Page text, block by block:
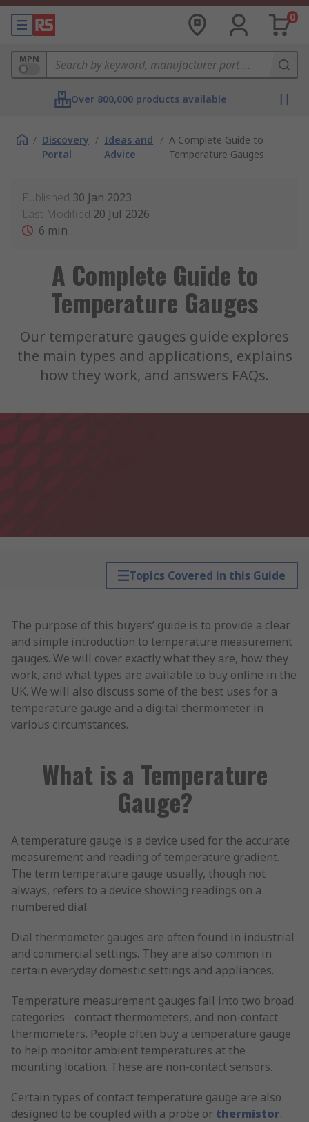
0
MPN
Over 800,000 products available
/ Discovery
Portal
/ Ideas and
Advice
/ A Complete Guide to
Temperature Gauges
Published 30 Jan 2023
Last Modified 20 Jul 2026
6 min
A Complete Guide to
Temperature Gauges
Our temperature gauges guide explores
the main types and applications, explains
how they work, and answers FAQs.
Topics Covered in this Guide
The purpose of this buyers’ guide is to provide a clear
and simple introduction to temperature measurement
gauges. We will cover exactly what they are, how they
work, and what types are available to buy online in the
UK. We will also discuss some of the best uses for a
temperature gauge and a digital thermometer in
various circumstances.
What is a Temperature
Gauge?
A temperature gauge is a device used for the accurate
measurement and reading of temperature gradient.
The term temperature gauge usually, though not
always, refers to a device showing readings on a
numbered dial.
Dial thermometer gauges are often found in industrial
and commercial settings. They are also common in
certain everyday domestic settings and appliances.
Temperature measurement gauges fall into two broad
categories - contact thermometers, and non-contact
thermometers. People often buy a temperature gauge
to help monitor ambient temperatures at the
mounting location. These are non-contact sensors.
Certain types of contact temperature gauge are also
designed to be coupled with a probe or thermistor.